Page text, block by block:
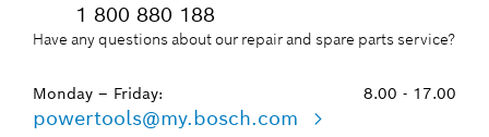
1 800 880 188
Have any questions about our repair and spare parts service?
Monday – Friday: 8.00 - 17.00
powertools@my.bosch.com